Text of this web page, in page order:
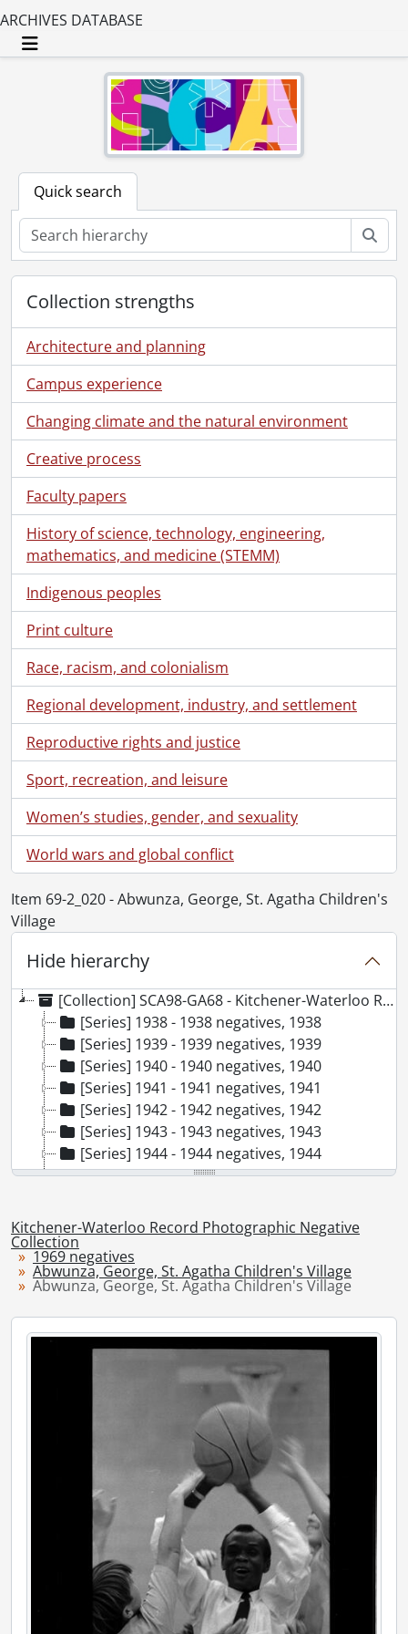
ARCHIVES DATABASE
Toggle navigation
Quick search
Collection strengths
Architecture and planning
Campus experience
Changing climate and the natural environment
Creative process
Faculty papers
History of science, technology, engineering,
mathematics, and medicine (STEMM)
Indigenous peoples
Print culture
Race, racism, and colonialism
Regional development, industry, and settlement
Reproductive rights and justice
Sport, recreation, and leisure
Women’s studies, gender, and sexuality
World wars and global conflict
Item 69-2_020 - Abwunza, George, St. Agatha Children's
Village
Hide hierarchy
[Collection] SCA98-GA68 - Kitchener-Waterloo Record Photographic Negative Collection, 1938-2001
[Series] 1938 - 1938 negatives, 1938
[Series] 1939 - 1939 negatives, 1939
[Series] 1940 - 1940 negatives, 1940
[Series] 1941 - 1941 negatives, 1941
[Series] 1942 - 1942 negatives, 1942
[Series] 1943 - 1943 negatives, 1943
[Series] 1944 - 1944 negatives, 1944
[Series] 1945 - 1945 negatives, 1945
[Series] 1947 - 1947 negatives, 1947
[Series] 1948 - 1948 negatives, 1948
[Series] 1949 - 1949 negatives, 1949
[Series] 1950 - 1950 negatives, 1950
[Series] 1952 - 1952 negatives, 1952
[Series] 1953 - 1953 negatives, 1953
[Series] 1954 - 1954 negatives, 1954
[Series] 1955 - 1955 negatives, 1955
[Series] 1956 - 1956 negatives, 1956
[Series] 1957 - 1957 negatives, 1957
[Series] 1958 - 1958 negatives, 1958
[Series] 1959 - 1959 negatives, 1959
[Series] 1960 - 1960 negatives, 1960
[Series] 1961 - 1961 negatives, 1961
[Series] 1962 - 1962 negatives, 1962
[Series] 1963 - 1963 negatives, 1963
[Series] 1964 - 1964 negatives, 1964
[Series] 1965 - 1965 negatives, 1965
Kitchener-Waterloo Record Photographic Negative
Collection
1969 negatives
Abwunza, George, St. Agatha Children's Village
Abwunza, George, St. Agatha Children's Village